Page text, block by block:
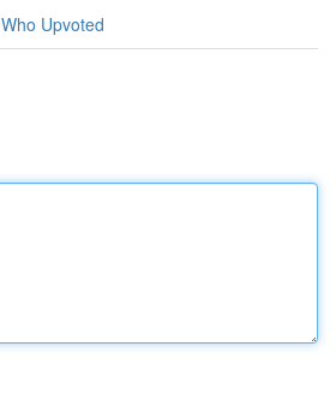
Who Upvoted